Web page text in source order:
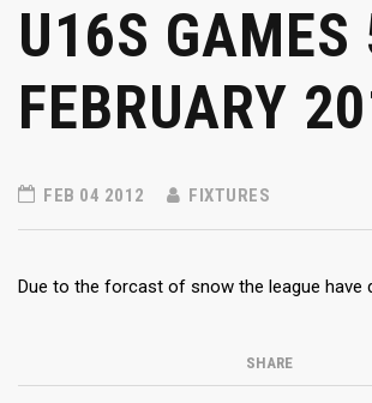
U16S GAMES
FEBRUARY
FEB 04 2012 FIXTURES
Due to the forcast of snow the league have
SHARE